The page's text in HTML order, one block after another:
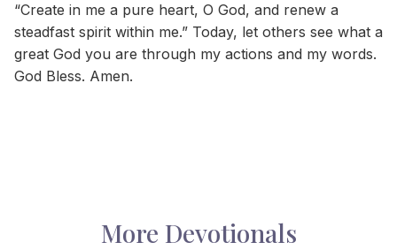
“Create in me a pure heart, O God, and renew a
steadfast spirit within me.” Today, let others see what a
great God you are through my actions and my words.
God Bless. Amen.
More Devotionals